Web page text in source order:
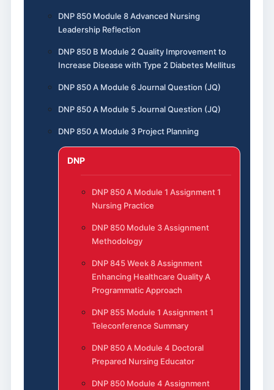
DNP 850 Module 8 Advanced Nursing
Leadership Reflection
DNP 850 B Module 2 Quality Improvement to
Increase Disease with Type 2 Diabetes Mellitus
DNP 850 A Module 6 Journal Question (JQ)
DNP 850 A Module 5 Journal Question (JQ)
DNP 850 A Module 3 Project Planning
DNP
DNP 850 A Module 1 Assignment 1
Nursing Practice
DNP 850 Module 3 Assignment
Methodology
DNP 845 Week 8 Assignment
Enhancing Healthcare Quality A
Programmatic Approach
DNP 855 Module 1 Assignment 1
Teleconference Summary
DNP 850 A Module 4 Doctoral
Prepared Nursing Educator
DNP 850 Module 4 Assignment